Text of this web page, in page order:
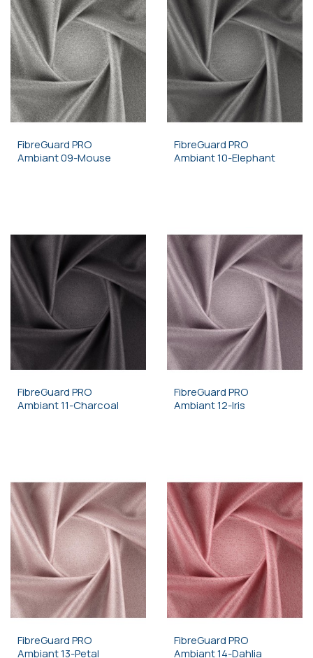
FibreGuard PRO
Ambiant 09-Mouse
FibreGuard PRO
Ambiant 10-Elephant
FibreGuard PRO
Ambiant 11-Charcoal
FibreGuard PRO
Ambiant 12-Iris
FibreGuard PRO
Ambiant 13-Petal
FibreGuard PRO
Ambiant 14-Dahlia